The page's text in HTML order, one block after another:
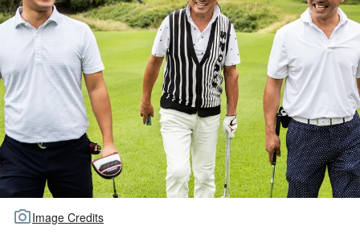
TOUR GOLF
TRAVEL
ALL ARTICLES
ABOUT US
Image Credits